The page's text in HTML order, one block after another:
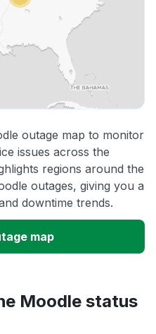
outage map to monitor
issues across the
regions around the
outages, giving you a
downtime trends.
map
Moodle status